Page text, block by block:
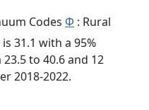
Codes Φ : Rural
31.1 with a 95%
to 40.6 and 12
2018-2022.